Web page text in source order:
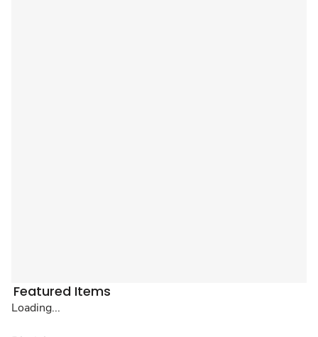
Featured Items
Loading...